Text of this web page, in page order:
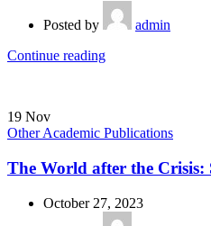
Posted by
admin
Continue reading
19 Nov
Other Academic Publications
The World after the Crisis:
October 27, 2023